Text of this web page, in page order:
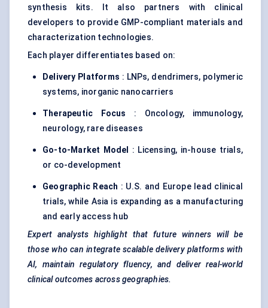
synthesis kits. It also partners with clinical
developers to provide GMP-compliant materials and
characterization technologies.
Each player differentiates based on:
Delivery Platforms : LNPs, dendrimers, polymeric
systems, inorganic nanocarriers
Therapeutic Focus
: Oncology, immunology,
neurology, rare diseases
Go-to-Market Model
: Licensing, in-house trials,
or co-development
Geographic Reach : U.S. and Europe lead clinical
trials, while Asia is expanding as a manufacturing
and early access hub
Expert analysts highlight that future winners will be
those who can integrate scalable delivery platforms with
AI, maintain regulatory fluency, and deliver real-world
clinical outcomes across geographies.